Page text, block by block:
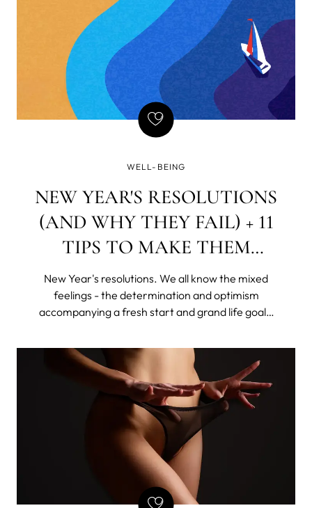
WELL-BEING
NEW YEAR'S RESOLUTIONS
(AND WHY THEY FAIL) + 11
TIPS TO MAKE THEM
STICK
New Year's resolutions. We all know the mixed
feelings - the determination and optimism
accompanying a fresh start and grand life goals,
new me" idea, rattling all sorts of skeletons in our
disorganized closets.